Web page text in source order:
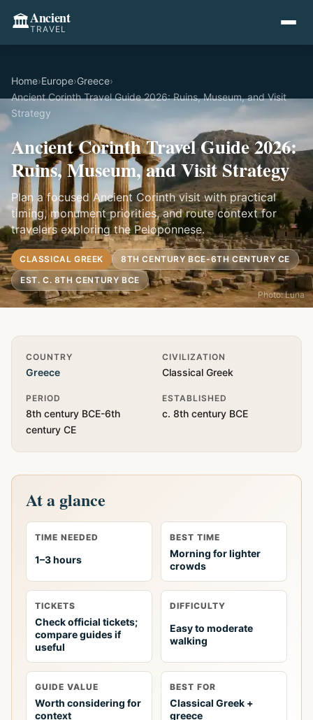
🏛️Ancient
TRAVEL
Home›Europe›Greece›
Ancient Corinth Travel Guide 2026: Ruins, Museum, and Visit
Strategy
Ancient Corinth Travel Guide 2026:
Ruins, Museum, and Visit Strategy
Plan a focused Ancient Corinth visit with practical
timing, monument priorities, and route context for
travelers exploring the Peloponnese.
CLASSICAL GREEK
8TH CENTURY BCE-6TH CENTURY CE
EST. C. 8TH CENTURY BCE
Photo: Luna
Quick Info
COUNTRY
Greece
CIVILIZATION
Classical Greek
PERIOD
8th century BCE-6th
century CE
ESTABLISHED
c. 8th century BCE
At a glance
TIME NEEDED
1–3 hours
BEST TIME
Morning for lighter
crowds
TICKETS
Check official tickets;
compare guides if
useful
DIFFICULTY
Easy to moderate
walking
GUIDE VALUE
Worth considering for
context
BEST FOR
Classical Greek +
greece